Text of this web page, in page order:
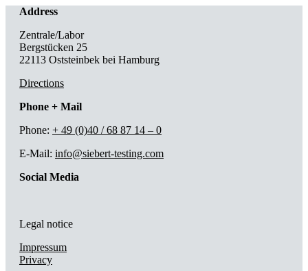
Address
Zentrale/Labor
Bergstücken 25
22113 Oststeinbek bei Hamburg
Directions
Phone + Mail
Phone: + 49 (0)40 / 68 87 14 – 0
E-Mail: info@siebert-testing.com
Social Media
Legal notice
Impressum
Privacy